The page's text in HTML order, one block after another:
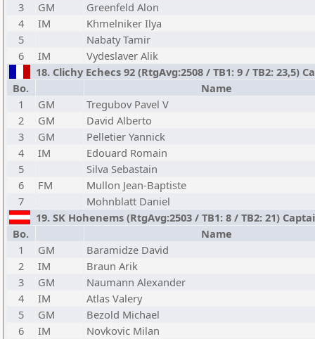
3
GM
Greenfeld Alon
4
IM
Khmelniker Ilya
5
Nabaty Tamir
6
IM
Vydeslaver Alik
18. Clichy Echecs 92 (RtgAvg:2508 / TB1: 9 / TB2: 23,5)
Bo.
Name
1
GM
Tregubov Pavel V
2
GM
David Alberto
3
GM
Pelletier Yannick
4
IM
Edouard Romain
5
Silva Sebastain
6
FM
Mullon Jean-Baptiste
7
Mohnblatt Daniel
19. SK Hohenems (RtgAvg:2503 / TB1: 8 / TB2: 21)
Bo.
Name
1
GM
Baramidze David
2
IM
Braun Arik
3
GM
Naumann Alexander
4
IM
Atlas Valery
5
GM
Bezold Michael
6
IM
Novkovic Milan